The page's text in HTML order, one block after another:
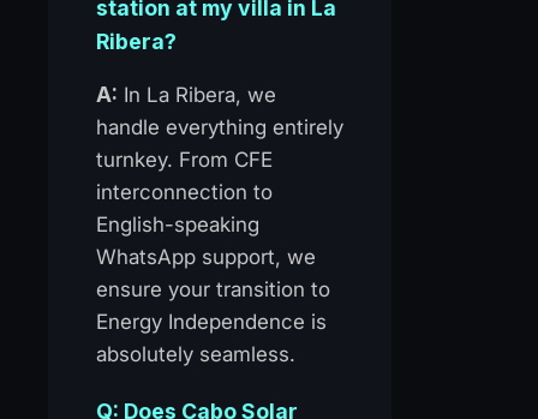
station at my villa in La
Ribera?
A: In La Ribera, we
handle everything entirely
turnkey. From CFE
interconnection to
English-speaking
WhatsApp support, we
ensure your transition to
Energy Independence is
absolutely seamless.
Q: Does Cabo Solar